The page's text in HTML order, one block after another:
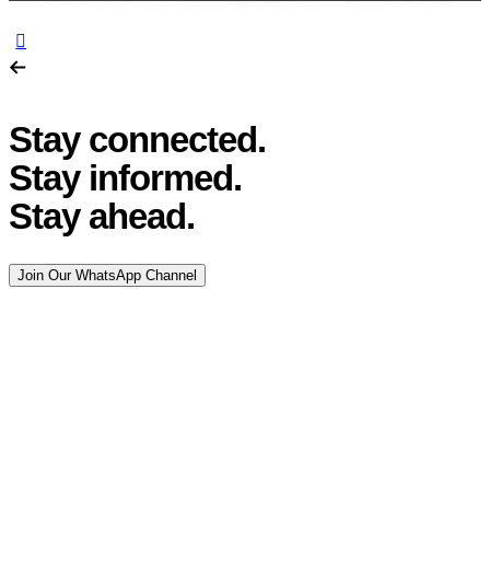
Stay connected.
Stay informed.
Stay ahead.
Join Our WhatsApp Channel